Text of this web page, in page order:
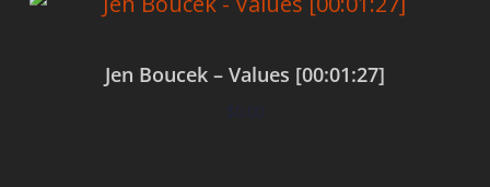
Jen Boucek – Values [00:01:27]
$0.00